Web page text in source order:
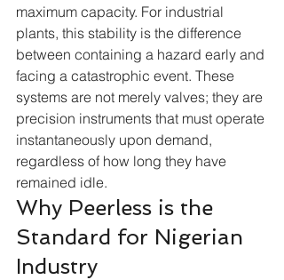
maximum capacity. For industrial
plants, this stability is the difference
between containing a hazard early and
facing a catastrophic event. These
systems are not merely valves; they are
precision instruments that must operate
instantaneously upon demand,
regardless of how long they have
remained idle.
Why Peerless is the
Standard for Nigerian
Industry